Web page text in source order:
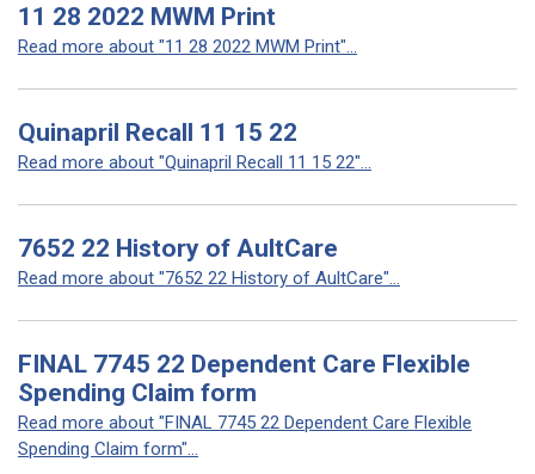
11 28 2022 MWM Print
Read more about "11 28 2022 MWM Print"...
Quinapril Recall 11 15 22
Read more about "Quinapril Recall 11 15 22"...
7652 22 History of AultCare
Read more about "7652 22 History of AultCare"...
FINAL 7745 22 Dependent Care Flexible
Spending Claim form
Read more about "FINAL 7745 22 Dependent Care Flexible
Spending Claim form"...